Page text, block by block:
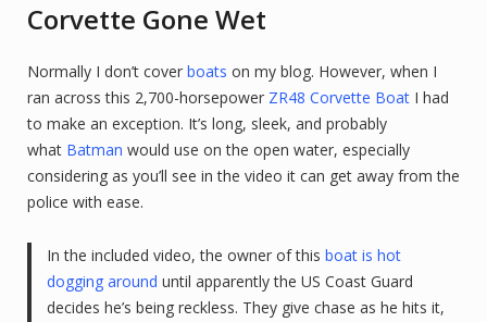
Corvette Gone Wet
Normally I don’t cover boats on my blog. However, when I
ran across this 2,700-horsepower ZR48 Corvette Boat I had
to make an exception. It’s long, sleek, and probably
what Batman would use on the open water, especially
considering as you’ll see in the video it can get away from the
police with ease.
In the included video, the owner of this boat is hot
dogging around until apparently the US Coast Guard
decides he’s being reckless. They give chase as he hits it,